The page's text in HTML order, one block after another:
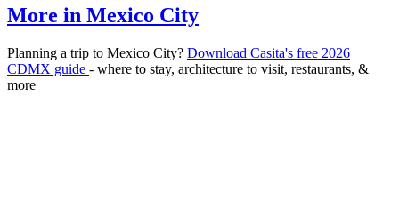
More in Mexico City
Planning a trip to Mexico City? Download Casita's free 2026
CDMX guide - where to stay, architecture to visit, restaurants, &
more